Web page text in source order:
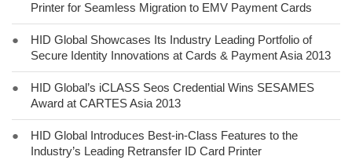
Printer for Seamless Migration to EMV Payment Cards
●
HID Global Showcases Its Industry Leading Portfolio of
Secure Identity Innovations at Cards & Payment Asia 2013
●
HID Global’s iCLASS Seos Credential Wins SESAMES
Award at CARTES Asia 2013
●
HID Global Introduces Best-in-Class Features to the
Industry’s Leading Retransfer ID Card Printer